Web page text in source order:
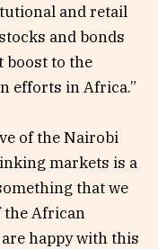
and retail
and bonds
boost to the
efforts in Africa.”
of the Nairobi
markets is a
that we
the African
happy with this